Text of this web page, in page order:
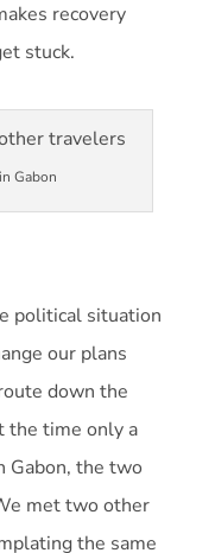
recovery
stuck.
Gabon
political situation
our plans
down the
the time only a
Gabon, the two
met two other
the same